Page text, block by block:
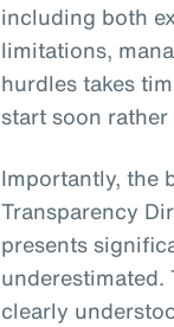
including both
limitations,
hurdles takes
start soon
Importantly, the
Transparency
presents
underestimated.
clearly